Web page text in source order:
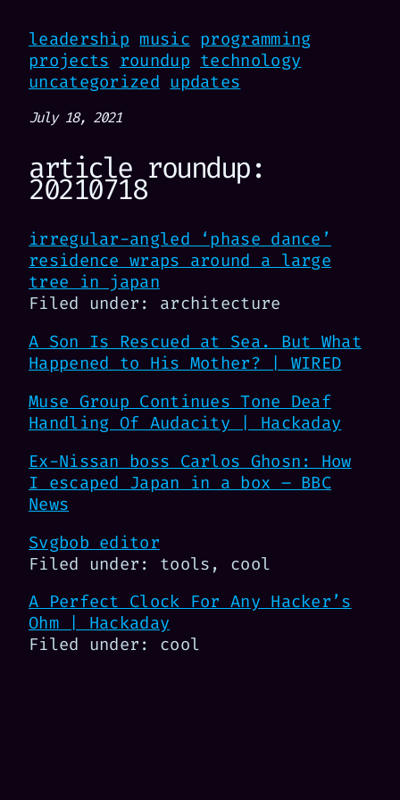
leadership music programming
projects roundup technology
uncategorized updates
July 18, 2021
article roundup:
20210718
irregular-angled ‘phase dance’
residence wraps around a large
tree in japan
Filed under: architecture
A Son Is Rescued at Sea. But What
Happened to His Mother? | WIRED
Muse Group Continues Tone Deaf
Handling Of Audacity | Hackaday
Ex-Nissan boss Carlos Ghosn: How
I escaped Japan in a box – BBC
News
Svgbob editor
Filed under: tools, cool
A Perfect Clock For Any Hacker’s
Ohm | Hackaday
Filed under: cool